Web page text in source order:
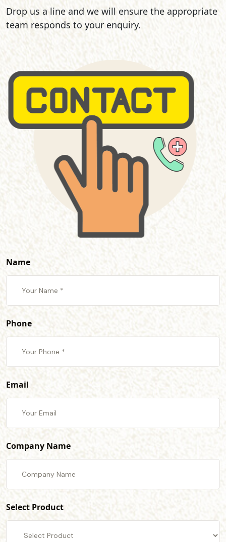
Drop us a line and we will ensure the appropriate
team responds to your enquiry.
Name
Phone
Email
Company Name
Select Product